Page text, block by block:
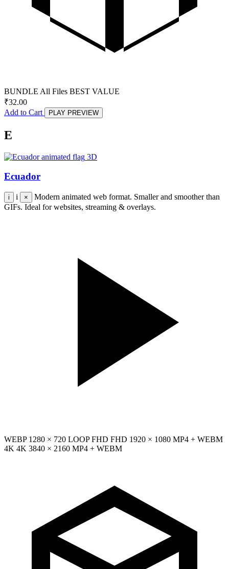
BUNDLE All Files BEST VALUE
₹32.00
Add to Cart
PLAY PREVIEW
E
3D
Ecuador
i i ×
Modern animated web format. Smaller and smoother than
GIFs. Ideal for websites, streaming & overlays.
WEBP 1280 × 720 LOOP FHD FHD 1920 × 1080 MP4 + WEBM
4K 4K 3840 × 2160 MP4 + WEBM